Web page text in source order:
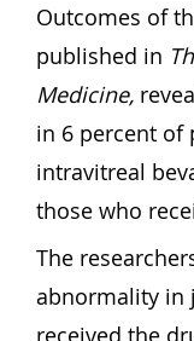
Outcomes of
published in
Medicine,
in 6 percent of
intravitreal
those who
The
abnormality in
received the